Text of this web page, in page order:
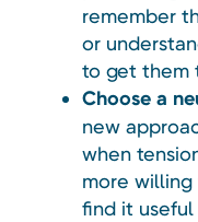
remember
or
to get them
Choose a
new
when
more willing
find it